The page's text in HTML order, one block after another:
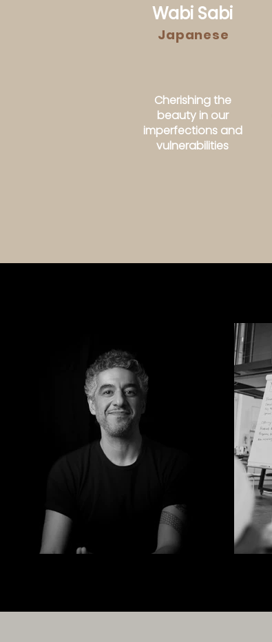
Wabi Sabi
Japanese
Cherishing the
beauty in our
imperfections and
vulnerabilities